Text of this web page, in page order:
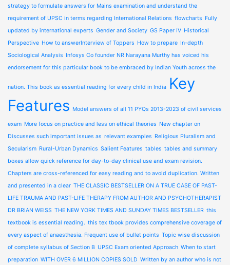
strategy to formulate answers for Mains examination and understand the
requirement of UPSC in terms regarding International Relations flowcharts Fully
updated by international experts Gender and Society GS Paper IV Historical
Perspective How to answerInterview of Toppers How to prepare In-depth
Sociological Analysis Infosys Co founder NR Narayana Murthy has voiced his
endorsement for this particular book to be embraced by Indian Youth across the
nation. This book as essential reading for every child in India Key
Features Model answers of all 11 PYQs 2013-2023 of civil services
exam More focus on practice and less on ethical theories New chapter on
Discusses such important issues as relevant examples Religious Pluralism and
Secularism Rural-Urban Dynamics Salient Features tables tables and summary
boxes allow quick reference for day-to-day clinical use and exam revision.
Chapters are cross-referenced for easy reading and to avoid duplication. Written
and presented in a clear THE CLASSIC BESTSELLER ON A TRUE CASE OF PAST-
LIFE TRAUMA AND PAST-LIFE THERAPY FROM AUTHOR AND PSYCHOTHERAPIST
DR BRIAN WEISS THE NEW YORK TIMES AND SUNDAY TIMES BESTSELLER this
textbook is essential reading. this tex tbook provides comprehensive coverage of
every aspect of anaesthesia. Frequent use of bullet points Topic wise discussion
of complete syllabus of Section B UPSC Exam oriented Approach When to start
preparation WITH OVER 6 MILLION COPIES SOLD Written by an author who is not